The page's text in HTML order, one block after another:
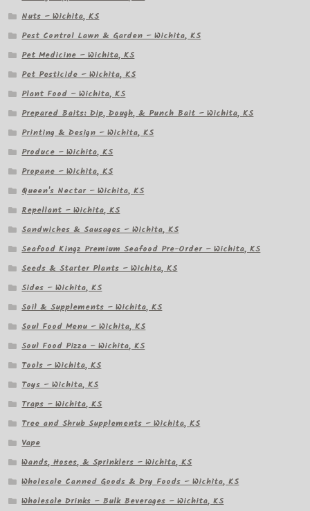
Nuts – Wichita, KS
Pest Control Lawn & Garden – Wichita, KS
Pet Medicine – Wichita, KS
Pet Pesticide – Wichita, KS
Plant Food – Wichita, KS
Prepared Baits: Dip, Dough, & Punch Bait – Wichita, KS
Printing & Design – Wichita, KS
Produce – Wichita, KS
Propane – Wichita, KS
Queen's Nectar – Wichita, KS
Repellant – Wichita, KS
Sandwiches & Sausages – Wichita, KS
Seafood Kingz Premium Seafood Pre-Order – Wichita, KS
Seeds & Starter Plants – Wichita, KS
Sides – Wichita, KS
Soil & Supplements – Wichita, KS
Soul Food Menu – Wichita, KS
Soul Food Pizza – Wichita, KS
Tools – Wichita, KS
Toys – Wichita, KS
Traps – Wichita, KS
Tree and Shrub Supplements – Wichita, KS
Vape
Wands, Hoses, & Sprinklers – Wichita, KS
Wholesale Canned Goods & Dry Foods – Wichita, KS
Wholesale Drinks – Bulk Beverages – Wichita, KS